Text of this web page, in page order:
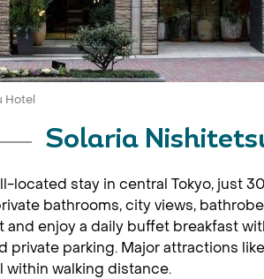
Hotel
Solaria
located stay in central Tokyo, just
bathrooms, city views,
enjoy a daily buffet breakfast
parking. Major attractions
within walking distance.